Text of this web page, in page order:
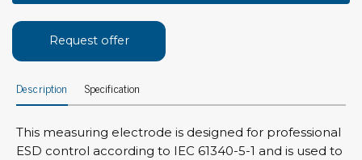
Request offer
Description Specification
This measuring electrode is designed for professional
ESD control according to IEC 61340-5-1 and is used to